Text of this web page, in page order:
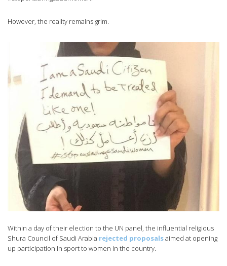
However, the reality remains grim.
Within a day of their election to the UN panel, the influential religious
Shura Council of Saudi Arabia rejected proposalsaimed at opening
up participation in sport to women in the country.